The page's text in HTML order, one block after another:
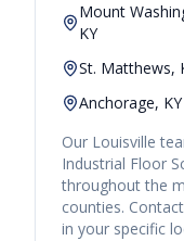
Mount
KY
St. Matthews,
Anchorage, KY
Our Louisville
Industrial Floor
throughout the
counties.
in your specific